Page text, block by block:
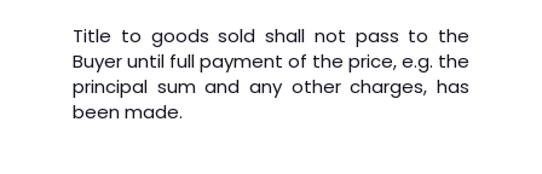
Title to goods sold shall not pass to the
Buyer until full payment of the price, e.g. the
principal sum and any other charges, has
been made.